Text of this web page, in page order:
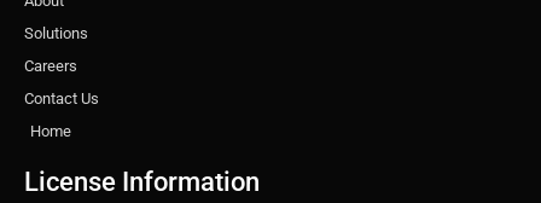
Solutions
Careers
Contact Us
Home
License Information